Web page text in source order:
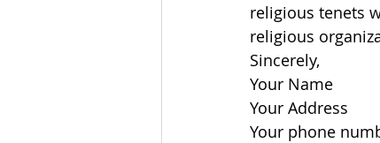
religious tenets
religious
Sincerely,
Your Name
Your Address
Your phone